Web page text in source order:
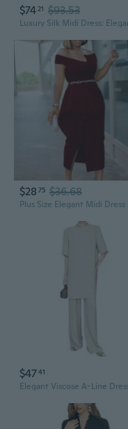
$74 21 $93.53
$28 75 $36.68
$4741